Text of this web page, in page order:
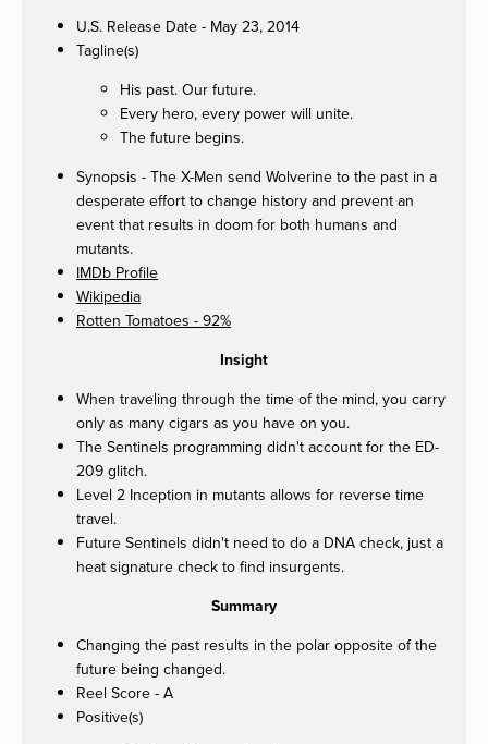
U.S. Release Date - May 23, 2014
Tagline(s)
His past. Our future.
Every hero, every power will unite.
The future begins.
Synopsis - The X-Men send Wolverine to the past in a
desperate effort to change history and prevent an
event that results in doom for both humans and
mutants.
IMDb Profile
Wikipedia
Rotten Tomatoes - 92%
Insight
When traveling through the time of the mind, you carry
only as many cigars as you have on you.
The Sentinels programming didn't account for the ED-
209 glitch.
Level 2 Inception in mutants allows for reverse time
travel.
Future Sentinels didn't need to do a DNA check, just a
heat signature check to find insurgents.
Summary
Changing the past results in the polar opposite of the
future being changed.
Reel Score - A
Positive(s)